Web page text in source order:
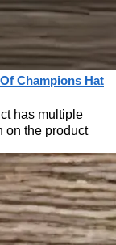
Champions Hat
has multiple
on the product